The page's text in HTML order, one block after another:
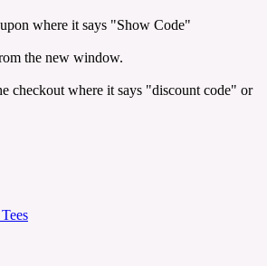
where it says "Show Code"
the new window.
checkout where it says "discount code" or